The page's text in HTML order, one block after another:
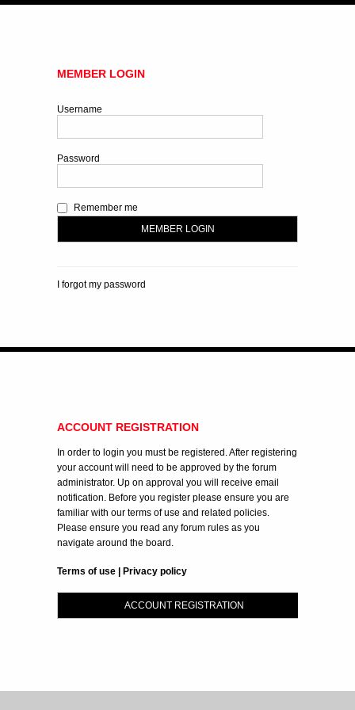
MEMBER LOGIN
Username
Password
Remember me
I forgot my password
ACCOUNT REGISTRATION
In order to login you must be registered. After registering
your account will need to be approved by the forum
administrator. Up on approval you will receive email
notification. Before you register please ensure you are
familiar with our terms of use and related policies.
Please ensure you read any forum rules as you
navigate around the board.
Terms of use | Privacy policy
ACCOUNT REGISTRATION